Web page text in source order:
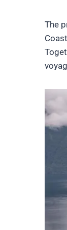
The